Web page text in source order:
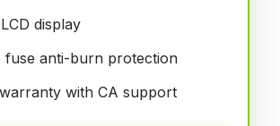
display
fuse anti-burn protection
with CA support